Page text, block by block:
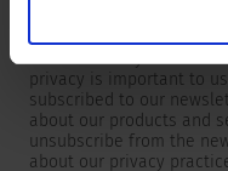
To get in touch,
which will only be used
privacy is important to
subscribed to our
about our products and
unsubscribe from the
about our privacy